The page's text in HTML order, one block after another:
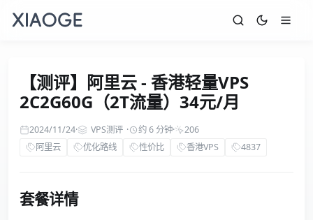
【测评】阿里云 - 香港轻量VPS
2C2G60G（2T流量）34元/月
2024/11/24· VPS测评 · 约 6 分钟·
206
阿里云
优化路线 性价比 香港VPS 4837
套餐详情